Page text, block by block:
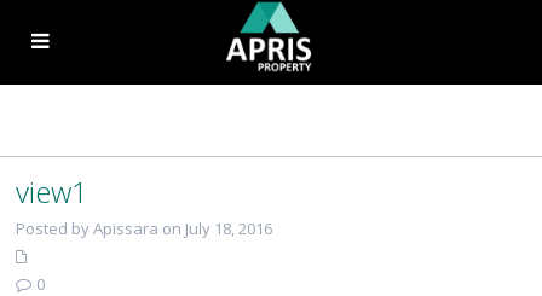
view1
Posted by Apissara on July 18, 2016
0